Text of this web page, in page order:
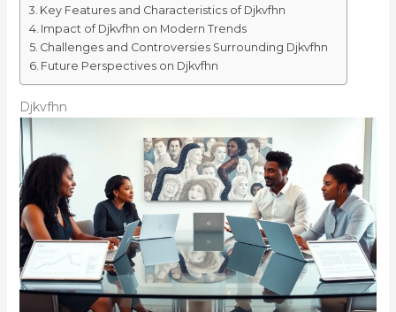
Key Features and Characteristics of Djkvfhn
Impact of Djkvfhn on Modern Trends
Challenges and Controversies Surrounding Djkvfhn
Future Perspectives on Djkvfhn
Djkvfhn